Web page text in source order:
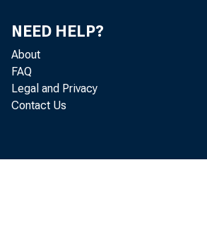
NEED HELP?
About
FAQ
Legal and Privacy
Contact Us